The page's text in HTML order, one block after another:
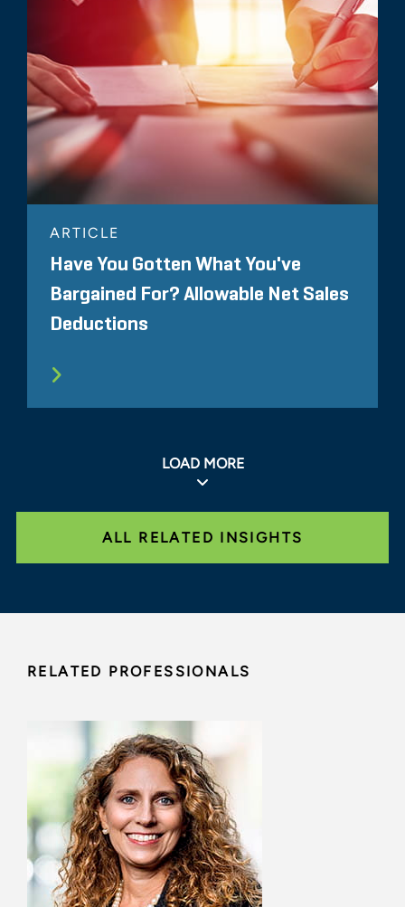
ARTICLE
Have You Gotten What You've
Bargained For? Allowable Net Sales
Deductions
LOAD MORE
ALL RELATED INSIGHTS
RELATED PROFESSIONALS